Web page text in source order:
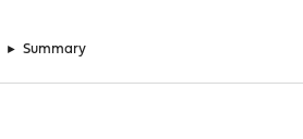
► Summary